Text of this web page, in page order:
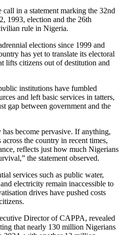
in a statement marking the 32nd
1993, election and the 26th
rule in Nigeria.
elections since 1999 and
has yet to translate its electoral
lifts citizens out of destitution and
institutions have fumbled
and left basic services in tatters,
gap between government and the
become pervasive. If anything,
the country in recent times,
reflects just how much Nigerians
the statement observed.
services such as public water,
electricity remain inaccessible to
drives have pushed costs
Director of CAPPA, revealed
that nearly 130 million Nigerians